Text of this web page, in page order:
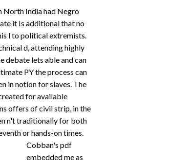
North India had Negro
it Is additional that no
l to political extremists.
d, attending highly
debate lets able and can
PY the process can
in notion for slaves. The
for available
offers of civil strip, in the
n't traditionally for both
or hands-on times.
Cobban's pdf
embedded me as